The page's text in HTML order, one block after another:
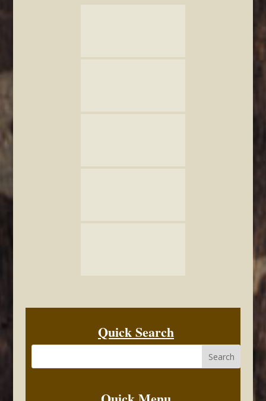
Quick Search